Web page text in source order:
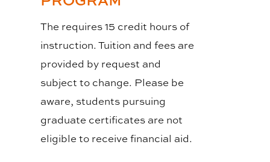
The requires 15 credit hours of
instruction. Tuition and fees are
provided by request and
subject to change. Please be
aware, students pursuing
graduate certificates are not
eligible to receive financial aid.